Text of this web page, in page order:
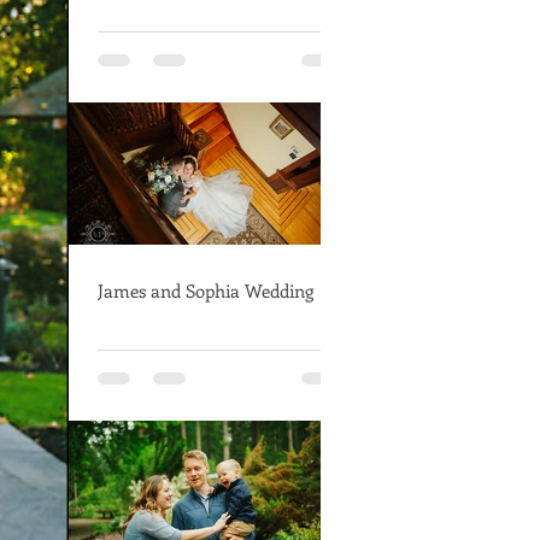
James and Sophia Wedding